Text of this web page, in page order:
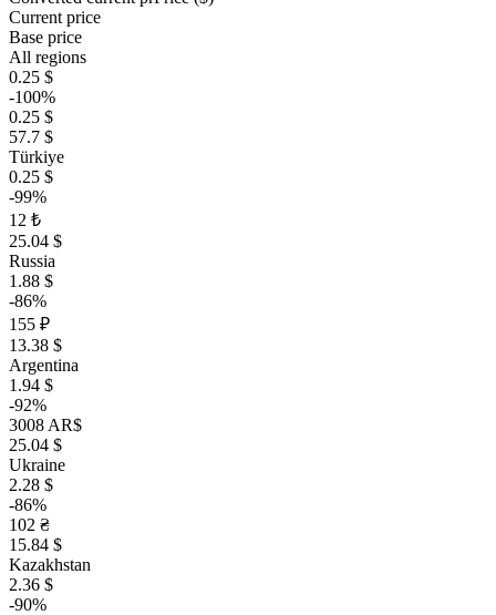
Current price
Base price
All regions
0.25 $
-100%
0.25 $
57.7 $
Türkiye
0.25 $
-99%
12 ₺
25.04 $
Russia
1.88 $
-86%
155 ₽
13.38 $
Argentina
1.94 $
-92%
3008 AR$
25.04 $
Ukraine
2.28 $
-86%
102 ₴
15.84 $
Kazakhstan
2.36 $
-90%